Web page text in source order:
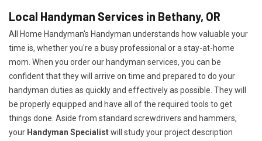
Local Handyman Services in Bethany, OR
All Home Handyman's Handyman understands how valuable your
time is, whether you're a busy professional or a stay-at-home
mom. When you order our handyman services, you can be
confident that they will arrive on time and prepared to do your
handyman duties as quickly and effectively as possible. They will
be properly equipped and have all of the required tools to get
things done. Aside from standard screwdrivers and hammers,
your Handyman Specialistwill study your project description